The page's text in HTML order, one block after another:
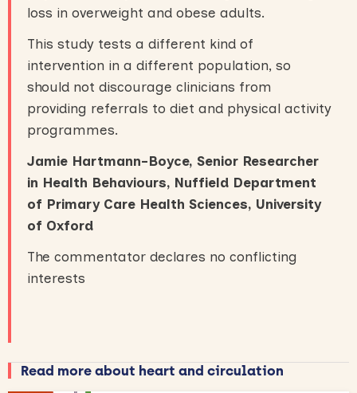
loss in overweight and obese adults.
This study tests a different kind of
intervention in a different population, so
should not discourage clinicians from
providing referrals to diet and physical activity
programmes.
Jamie Hartmann-Boyce, Senior Researcher
in Health Behaviours, Nuffield Department
of Primary Care Health Sciences, University
of Oxford
The commentator declares no conflicting
interests
Read more about heart and circulation